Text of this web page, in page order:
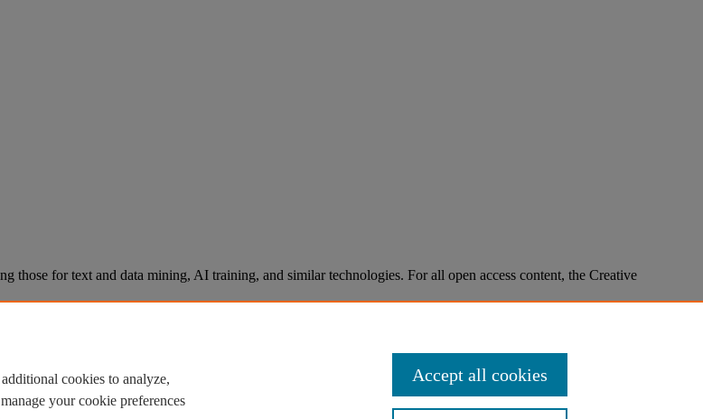
for text and data mining, AI training, and similar technologies. For all open access content, the Creative
cookies to analyze,
your cookie preferences
Accept all cookies